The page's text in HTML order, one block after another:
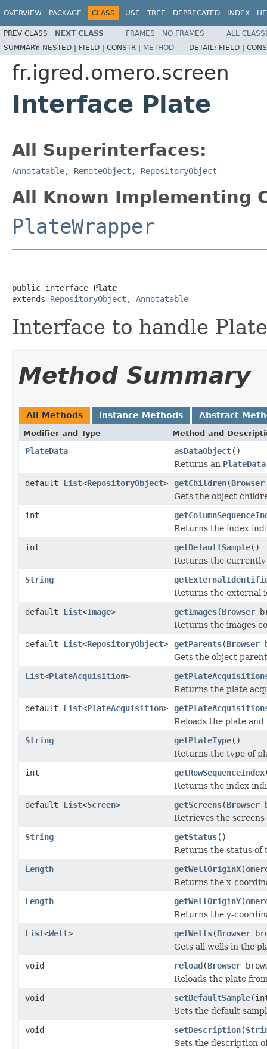
OVERVIEW PACKAGE CLASS USE TREE DEPRECATED INDEX
PREV CLASS NEXT CLASS FRAMES NO FRAMES
ALL
SUMMARY: NESTED | FIELD | CONSTR | METHOD DETAIL: FIELD |
fr.igred.omero.screen
Interface Plate
All Superinterfaces:
Annotatable, RemoteObject , RepositoryObject
All Known Implementing
PlateWrapper
public interface Plate
extends RepositoryObject , Annotatable
Interface to handle
Method Summary
All Methods Instance Methods Abstract
Modifier and Type Method and
PlateData asDataObject()
Returns an PlateData
default List<RepositoryObject> getChildren(Browser
Gets the object
int
Returns the index
int
getDefaultSample()
Returns the
String
Returns the external
default List<Image> getImages(Browser
Returns the images
default List<RepositoryObject> getParents(Browser
Gets the object
List<PlateAcquisition>
Returns the plate
default List<PlateAcquisition>
Reloads the plate
String
getPlateType()
Returns the type of
int
getRowSequenceIndex
Returns the index
default List<Screen> getScreens(Browser
Retrieves the
String
getStatus()
Returns the status of
Length
getWellOriginX(
Returns the x-
Length
getWellOriginY(
Returns the y-
List<Well> getWells(Browser
Gets all wells in the
void
reload(Browser
Reloads the plate
void
setDefaultSample
Sets the default
void
setDescription(
Sets the description